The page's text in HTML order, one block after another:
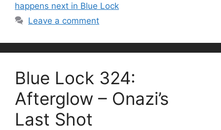
happens next in Blue Lock
Leave a comment
Blue Lock 324:
Afterglow – Onazi’s
Last Shot